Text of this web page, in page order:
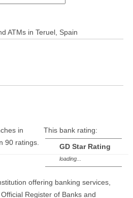
ATMs in Teruel, Spain
This bank rating:
GD Star Rating
loading...
in
90 ratings.
offering banking services,
Register of Banks and